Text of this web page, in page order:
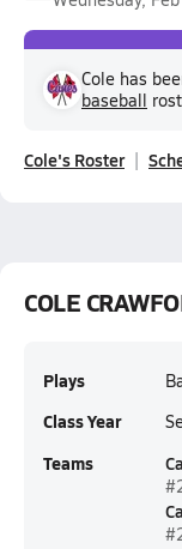
Cole has
baseball
Cole's Roster
COLE
Plays
Class Year
Teams